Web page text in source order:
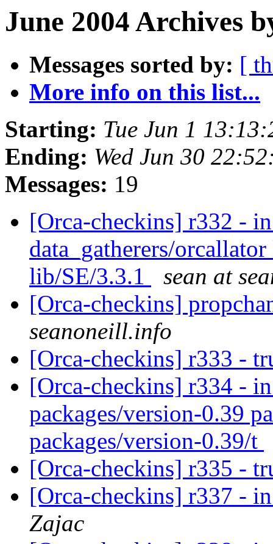
June 2004 Archives
Messages sorted by: [
More info on this list...
Starting: Tue Jun 1
Ending: Wed Jun 30
Messages: 19
[Orca-checkins] r332 -
data_gatherers/
lib/SE/3.3.1
sean at
[Orca-checkins]
seanoneill.info
[Orca-checkins] r333 -
[Orca-checkins] r334 -
packages/version-0.39
packages/version-0.39/t
[Orca-checkins] r335 -
[Orca-checkins] r337 -
Zajac